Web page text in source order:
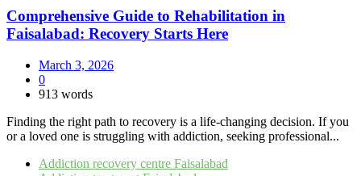
Comprehensive Guide to Rehabilitation in
Faisalabad: Recovery Starts Here
March 3, 2026
0
913 words
Finding the right path to recovery is a life-changing decision. If you
or a loved one is struggling with addiction, seeking professional...
Addiction recovery centre Faisalabad